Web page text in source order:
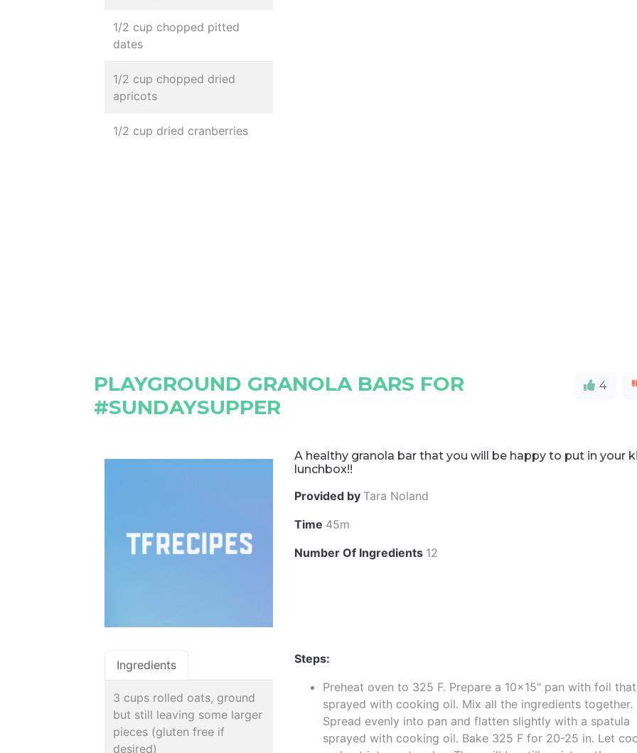
1/2 cup chopped pitted
dates
1/2 cup chopped dried
apricots
1/2 cup dried cranberries
PLAYGROUND GRANOLA BARS FOR
#SUNDAYSUPPER
4
A healthy granola bar that you will be happy to put in your
lunchbox!!
Provided by Tara Noland
Time 45m
Number Of Ingredients 12
Ingredients
3 cups rolled oats, ground
but still leaving some larger
pieces (gluten free if
desired)
Steps:
Preheat oven to 325 F. Prepare a 10x15" pan with foil
sprayed with cooking oil. Mix all the ingredients together.
Spread evenly into pan and flatten slightly with a spatula
sprayed with cooking oil. Bake 325 F for 20-25 in. Let